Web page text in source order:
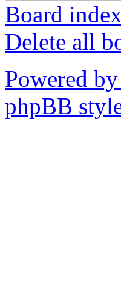
Board index
Delete all
Powered
phpBB